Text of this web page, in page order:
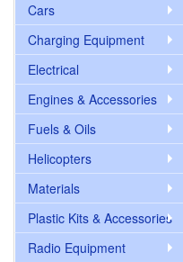
Cars
Charging Equipment
Electrical
Engines & Accessories
Fuels & Oils
Helicopters
Materials
Plastic Kits & Accessories
Radio Equipment